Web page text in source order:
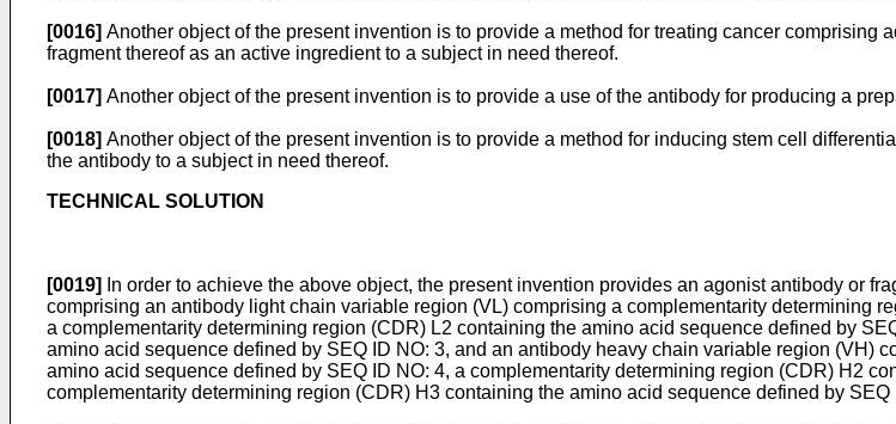
[0016] Another object of the present invention is to provide a method for treating cancer
fragment thereof as an active ingredient to a subject in need thereof.
[0017] Another object of the present invention is to provide a use of the antibody for producing a
[0018] Another object of the present invention is to provide a method for inducing stem cell
the antibody to a subject in need thereof.
TECHNICAL SOLUTION
[0019]
In order to achieve the above object, the present invention provides an agonist antibody or
comprising an antibody light chain variable region (VL) comprising a complementarity determining
a complementarity determining region (CDR) L2 containing the amino acid sequence defined by
amino acid sequence defined by SEQ ID NO: 3, and an antibody heavy chain variable region (VH)
amino acid sequence defined by SEQ ID NO: 4, a complementarity determining region (CDR) H2
complementarity determining region (CDR) H3 containing the amino acid sequence defined by SEQ